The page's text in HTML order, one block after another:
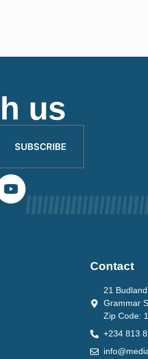
us
SUBSCRIBE
Contact
21
Grammar
Zip Code:
+234 813